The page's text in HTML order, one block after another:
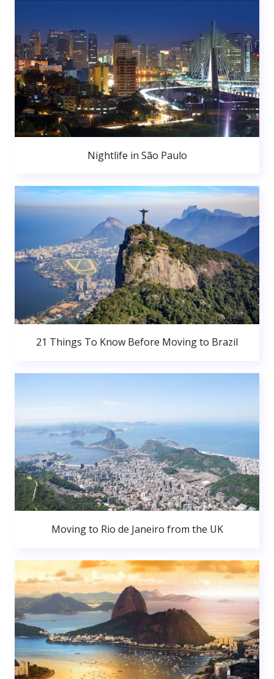
Nightlife in São Paulo
21 Things To Know Before Moving to Brazil
Moving to Rio de Janeiro from the UK